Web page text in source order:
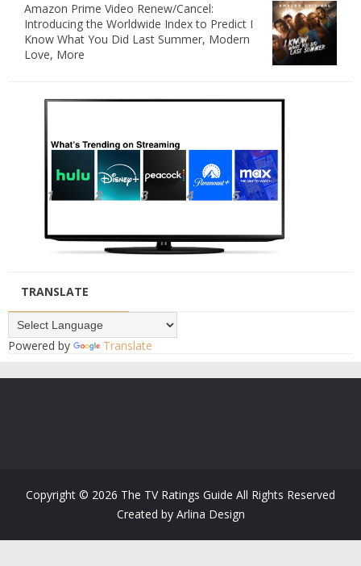
Amazon Prime Video Renew/Cancel:
Introducing the Worldwide Index to Predict I
Know What You Did Last Summer, Modern
Love, More
TRANSLATE
Powered by Translate
Copyright © 2026 The TV Ratings Guide All Rights Reserved
Created by Arlina Design